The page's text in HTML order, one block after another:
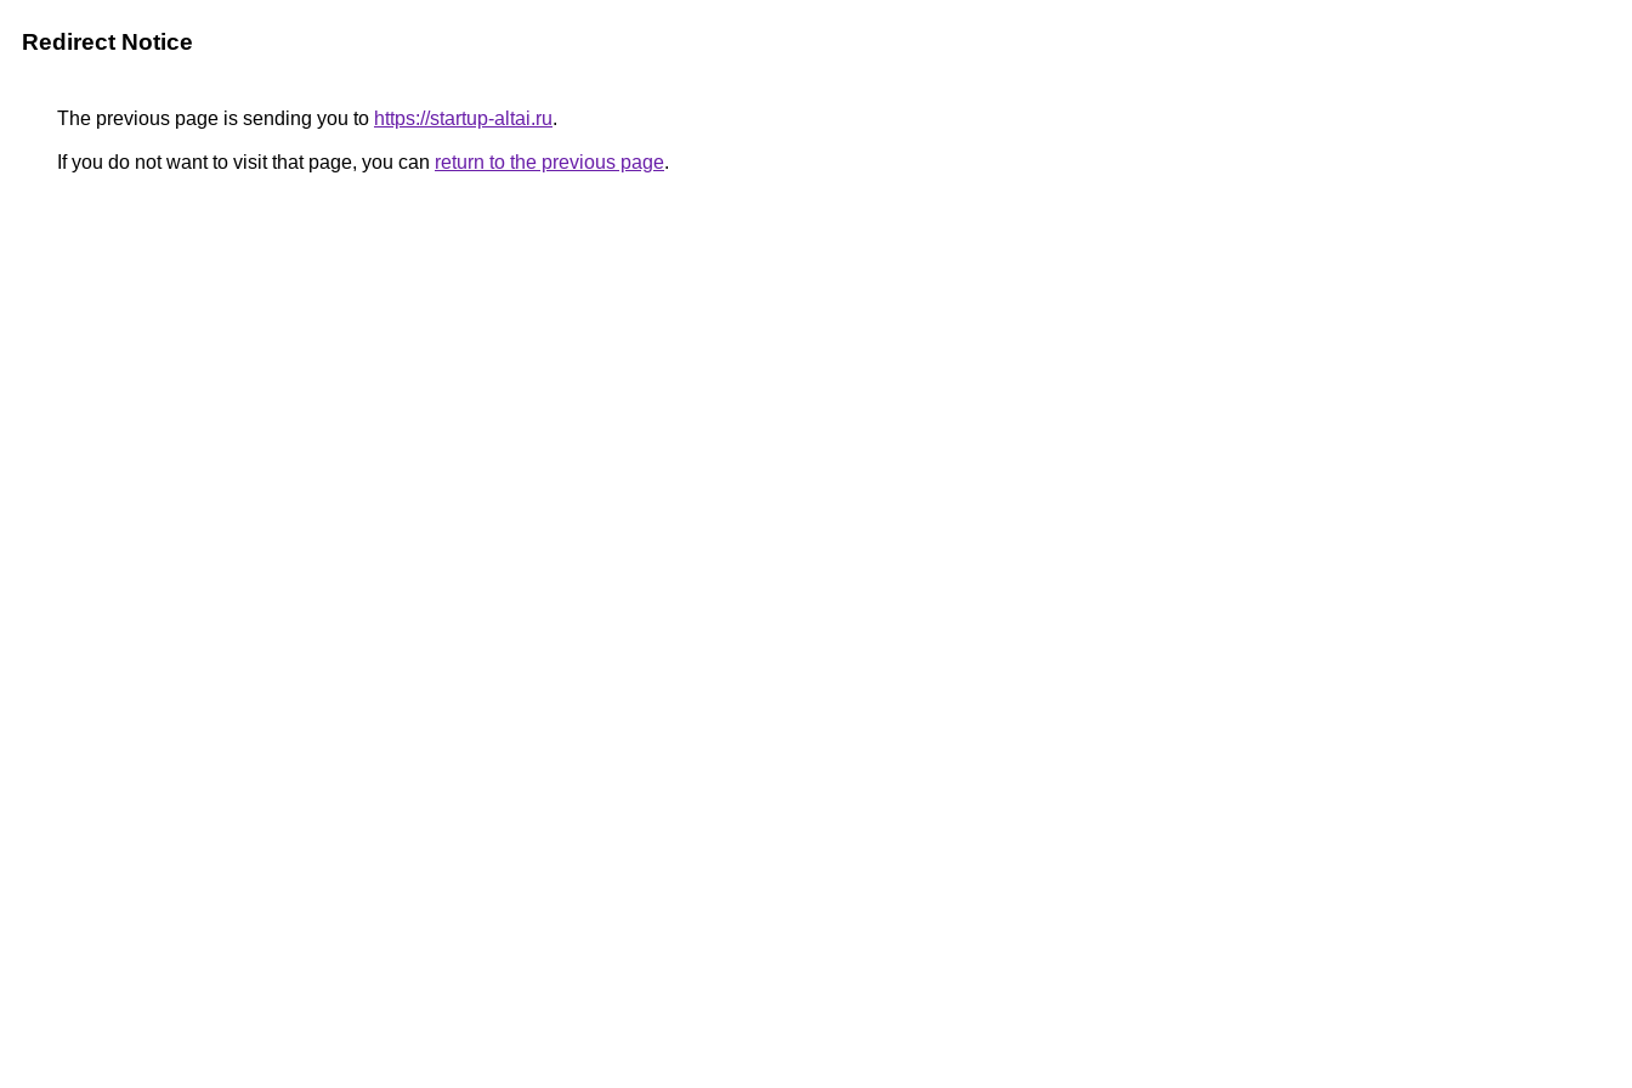
Redirect Notice
The previous page is sending you to https://startup-altai.ru.
If you do not want to visit that page, you can return to the previous page.